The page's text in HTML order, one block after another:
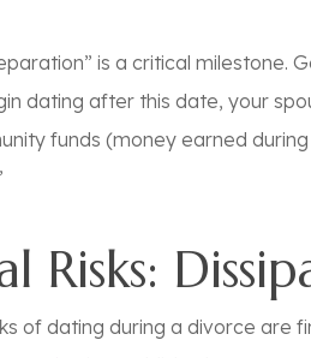
is a critical
datingafter this date, your
funds (money earned
Risks:
of dating during a divorce are